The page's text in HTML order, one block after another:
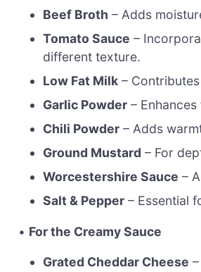
Beef Broth – Adds
Tomato Sauce –
different texture.
Low Fat Milk –
Garlic Powder –
Chili Powder – Adds
Ground Mustard – For
Worcestershire Sauce –
Salt & Pepper – Essential
• For the Creamy Sauce
Grated Cheddar Cheese